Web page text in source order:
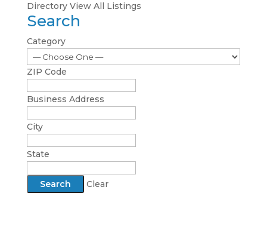
Directory View All Listings
Search
Category
ZIP Code
Business Address
City
State
Clear